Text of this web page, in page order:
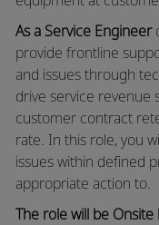
As a Service Engineer
provide frontline
and issues through
drive service revenue
customer contract
rate. In this role, you
issues within defined
appropriate action to.
The role will be